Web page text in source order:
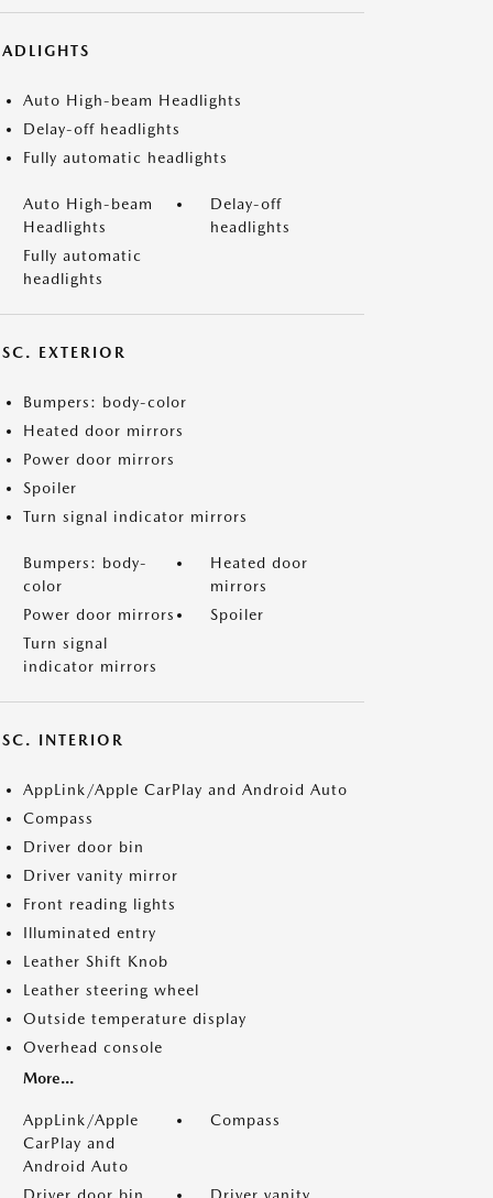
Auto High-beam Headlights
Delay-off headlights
Fully automatic headlights
Auto High-beam
Headlights
Delay-off
headlights
Fully automatic
headlights
EXTERIOR
Bumpers: body-color
Heated door mirrors
Power door mirrors
Spoiler
Turn signal indicator mirrors
Bumpers: body-
color
Heated door
mirrors
Power door mirrors
Spoiler
Turn signal
indicator mirrors
INTERIOR
AppLink/Apple CarPlay and Android Auto
Compass
Driver door bin
Driver vanity mirror
Front reading lights
Illuminated entry
Leather Shift Knob
Leather steering wheel
Outside temperature display
Overhead console
More...
AppLink/Apple
CarPlay and
Android Auto
Compass